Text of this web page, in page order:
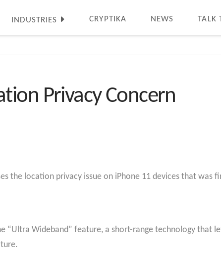
INDUSTRIES CRYPTIKA NEWS TALK
Privacy Concern
the location privacy issue on iPhone 11 devices that was
“Ultra Wideband” feature, a short-range technology that